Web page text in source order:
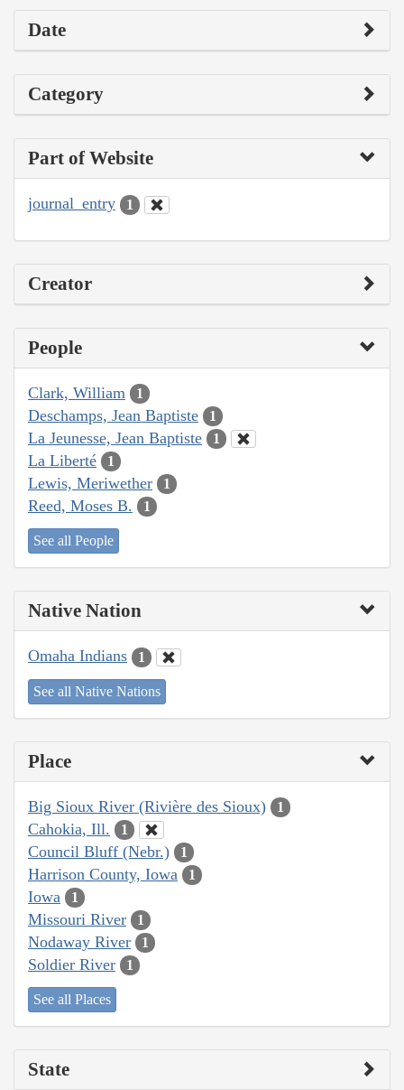
Date
Category
Part of Website
journal_entry 1
Creator
People
Clark, William 1
Deschamps, Jean Baptiste 1
La Jeunesse, Jean Baptiste 1
La Liberté 1
Lewis, Meriwether 1
Reed, Moses B. 1
See all People
Native Nation
Omaha Indians 1
See all Native Nations
Place
Big Sioux River (Rivière des Sioux) 1
Cahokia, Ill. 1
Council Bluff (Nebr.) 1
Harrison County, Iowa 1
Iowa 1
Missouri River 1
Nodaway River 1
Soldier River 1
See all Places
State